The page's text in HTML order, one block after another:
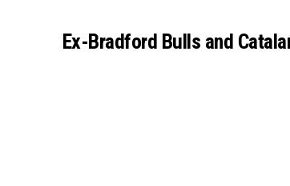
Ex-Bradford Bulls and